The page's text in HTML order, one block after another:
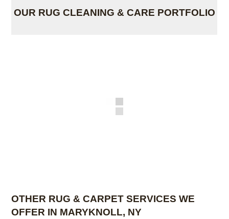
OUR RUG CLEANING & CARE PORTFOLIO
OTHER RUG & CARPET SERVICES WE
OFFER IN MARYKNOLL, NY